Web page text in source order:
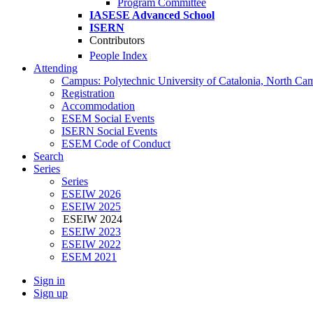
Program Committee
IASESE Advanced School
ISERN
Contributors
People Index
Attending
Campus: Polytechnic University of Catalonia, North
Registration
Accommodation
ESEM Social Events
ISERN Social Events
ESEM Code of Conduct
Search
Series
Series
ESEIW 2026
ESEIW 2025
ESEIW 2024
ESEIW 2023
ESEIW 2022
ESEM 2021
Sign in
Sign up